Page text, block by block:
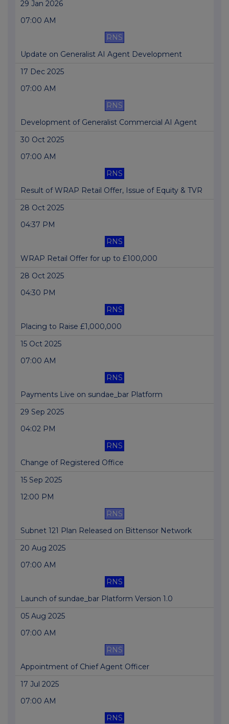
29 Jan 2026
07:00 AM
RNS
Update on Generalist AI Agent Development
17 Dec 2025
07:00 AM
RNS
Development of Generalist Commercial AI Agent
30 Oct 2025
07:00 AM
RNS
Result of WRAP Retail Offer, Issue of Equity & TVR
28 Oct 2025
04:37 PM
RNS
WRAP Retail Offer for up to £100,000
28 Oct 2025
04:30 PM
RNS
Placing to Raise £1,000,000
15 Oct 2025
07:00 AM
RNS
Payments Live on sundae_bar Platform
29 Sep 2025
04:02 PM
RNS
Change of Registered Office
15 Sep 2025
12:00 PM
RNS
Subnet 121 Plan Released on Bittensor Network
20 Aug 2025
07:00 AM
RNS
Launch of sundae_bar Platform Version 1.0
05 Aug 2025
07:00 AM
RNS
Appointment of Chief Agent Officer
17 Jul 2025
07:00 AM
RNS